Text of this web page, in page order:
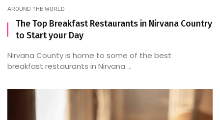
AROUND THE WORLD
The Top Breakfast Restaurants in Nirvana Country
to Start your Day
Nirvana County is home to some of the best
breakfast restaurants in Nirvana ...